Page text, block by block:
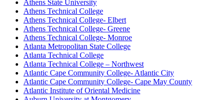
Athens State University
Athens Technical College
Athens Technical College- Elbert
Athens Technical College- Greene
Athens Technical College- Monroe
Atlanta Metropolitan State College
Atlanta Technical College
Atlanta Technical College – Northwest
Atlantic Cape Community College- Atlantic City
Atlantic Cape Community College- Cape May County
Atlantic Institute of Oriental Medicine